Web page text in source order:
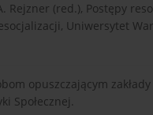
(red.), Postępy
Uniwersytet
opuszczającym
Społecznej.